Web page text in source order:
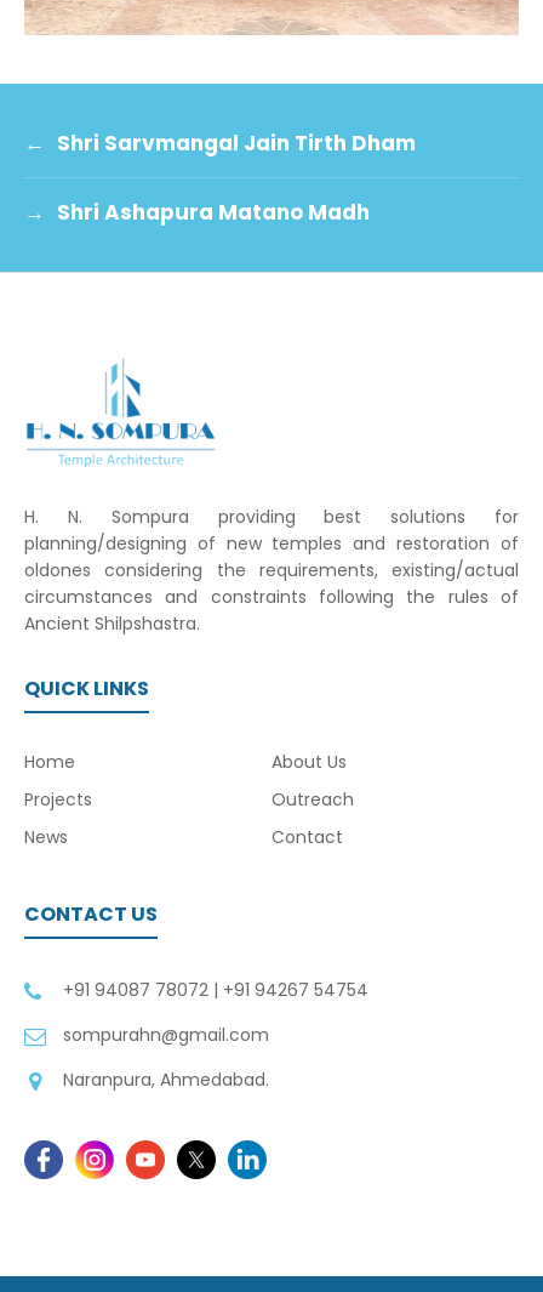
← Shri Sarvmangal Jain Tirth Dham
→ Shri Ashapura Matano Madh
H. N. Sompura providing best solutions for
planning/designing of new temples and restoration of
oldones considering the requirements, existing/actual
circumstances and constraints following the rules of
Ancient Shilpshastra.
QUICK LINKS
Home
About Us
Projects
Outreach
News
Contact
CONTACT US
+91 94087 78072 | +91 94267 54754
sompurahn@gmail.com
Naranpura, Ahmedabad.